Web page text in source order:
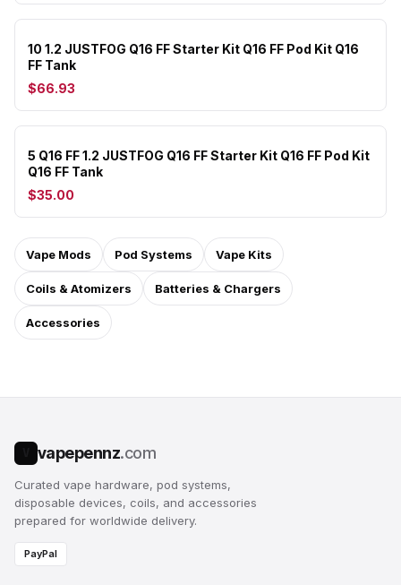
10 1.2 JUSTFOG Q16 FF Starter Kit Q16 FF Pod Kit Q16
FF Tank
$66.93
5 Q16 FF 1.2 JUSTFOG Q16 FF Starter Kit Q16 FF Pod Kit
Q16 FF Tank
$35.00
Vape Mods Pod Systems Vape Kits
Coils & Atomizers Batteries & Chargers
Accessories
vapepennz.com
Curated vape hardware, pod systems,
disposable devices, coils, and accessories
prepared for worldwide delivery.
PayPal